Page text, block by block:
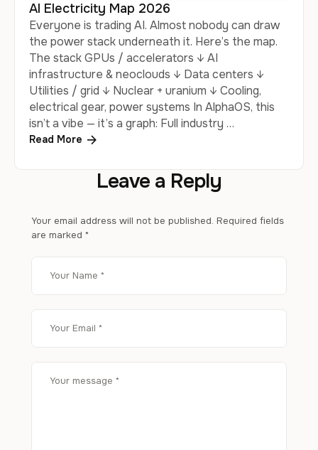
AI Electricity Map 2026
Everyone is trading AI. Almost nobody can draw
the power stack underneath it. Here’s the map.
The stack GPUs / accelerators ↓ AI
infrastructure & neoclouds ↓ Data centers ↓
Utilities / grid ↓ Nuclear + uranium ↓ Cooling,
electrical gear, power systems In AlphaOS, this
isn’t a vibe — it’s a graph: Full industry …
Read More
Leave a Reply
Your email address will not be published. Required fields
are marked *